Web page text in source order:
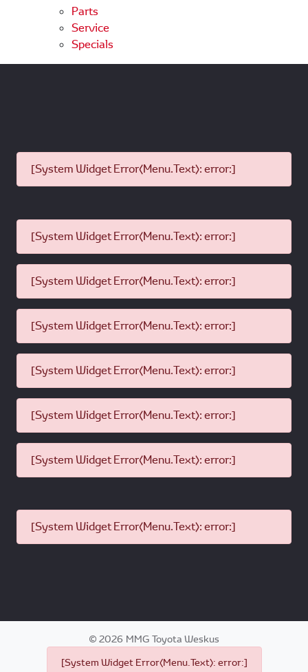
Parts
Service
Specials
[System Widget Error(Menu.Text): error:]
[System Widget Error(Menu.Text): error:]
[System Widget Error(Menu.Text): error:]
[System Widget Error(Menu.Text): error:]
[System Widget Error(Menu.Text): error:]
[System Widget Error(Menu.Text): error:]
[System Widget Error(Menu.Text): error:]
[System Widget Error(Menu.Text): error:]
©2026 MMG Toyota Weskus
[System Widget Error(Menu.Text): error:]